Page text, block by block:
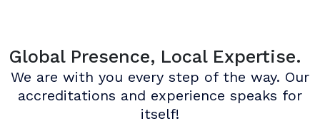
Global Presence, Local Expertise.
We are with you every step of the way. Our
accreditations and experience speaks for
itself!